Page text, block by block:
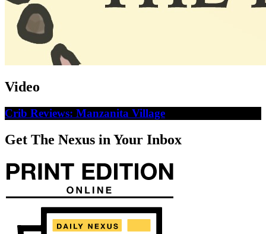
Video
Crib Reviews: Manzanita Village
Get The Nexus in Your Inbox